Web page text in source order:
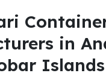
in
Islands